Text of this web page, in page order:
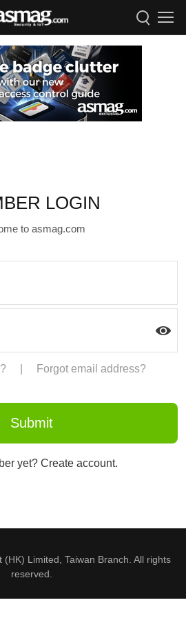
LOGIN
to asmag.com
Forgot email address?
yet? Create account.
Limited, Taiwan Branch. All rights
reserved.